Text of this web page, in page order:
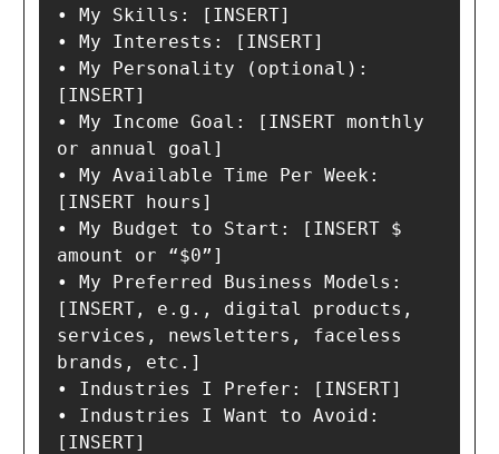
• My Skills: [INSERT]
• My Interests: [INSERT]
• My Personality (optional):
[INSERT]
• My Income Goal: [INSERT monthly
or annual goal]
• My Available Time Per Week:
[INSERT hours]
• My Budget to Start: [INSERT $
amount or “$0”]
• My Preferred Business Models:
[INSERT, e.g., digital products,
services, newsletters, faceless
brands, etc.]
• Industries I Prefer: [INSERT]
• Industries I Want to Avoid:
[INSERT]